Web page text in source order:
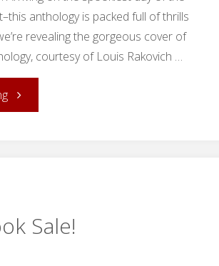
anthology is packed full of thrills
revealing the gorgeous cover of
courtesy of Louis Rakovich …
"Cover
OurSale!